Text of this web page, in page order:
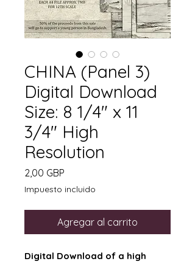
CHINA (Panel 3)
Digital Download
Size: 8 1/4" x 11
3/4" High
Resolution
2,00 GBP
Impuesto incluido
Agregar al carrito
Digital Download of a high